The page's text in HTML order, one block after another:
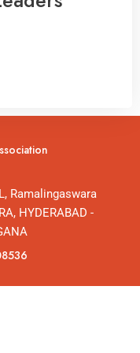
Ramalingaswara
HYDERABAD -